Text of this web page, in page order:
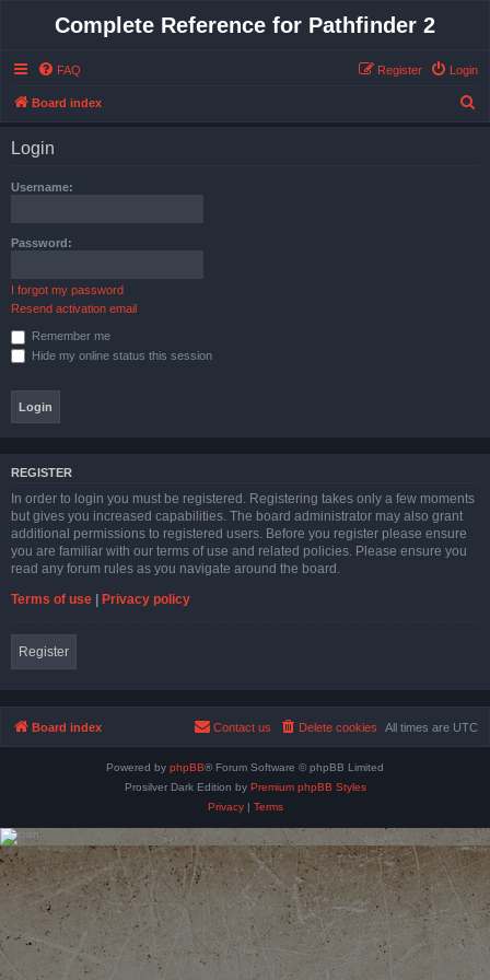
Complete Reference for Pathfinder 2
FAQ Login
Register
Board index
Login
Username:
Password:
I forgot my password
Resend activation email
Remember me
Hide my online status this session
REGISTER
In order to login you must be registered. Registering takes only a few moments
but gives you increased capabilities. The board administrator may also grant
additional permissions to registered users. Before you register please ensure
you are familiar with our terms of use and related policies. Please ensure you
read any forum rules as you navigate around the board.
Terms of use | Privacy policy
Register
Board index All times are UTC
Delete cookies
Contact us
Powered by phpBB® Forum Software © phpBB Limited
Prosilver Dark Edition by Premium phpBB Styles
Privacy| Terms